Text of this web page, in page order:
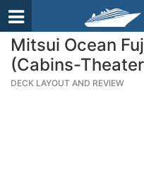
Mitsui Ocean
(Cabins-
DECK LAYOUT AND REVIEW